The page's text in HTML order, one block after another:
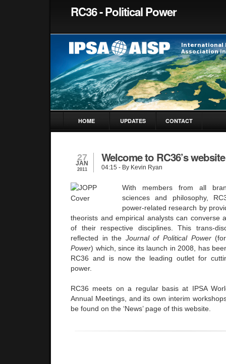
RC36 - Political Power
HOME UPDATES CONTACT
27
JAN
2011
Welcome to RC36’s website
04:15 - By Kevin Ryan
With members from all
sciences and philosophy,
power-related research by
theorists and empirical analysts can converse
of their respective disciplines. This trans-
reflected in the Journal of Political Power
Power) which, since its launch in 2008, has
RC36 and is now the leading outlet for
power.
RC36 meets on a regular basis at IPSA
Annual Meetings, and its own interim
be found on the ‘News’ page of this website.